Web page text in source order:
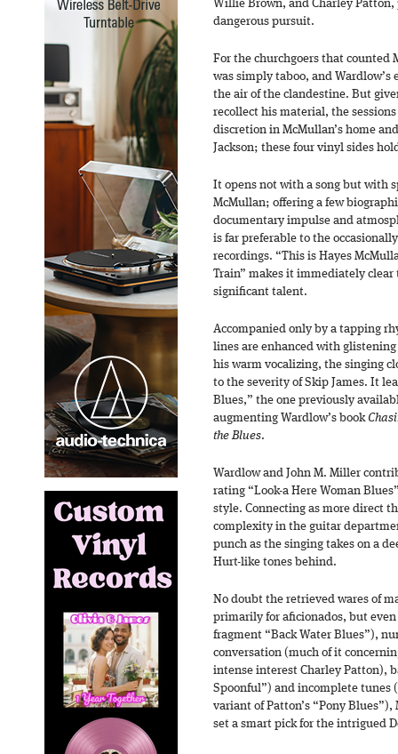
Willie Brown, and Charley
dangerous pursuit.
For the churchgoers that counted
was simply taboo, and Wardlow’s
the air of the clandestine. But
recollect his material, the
discretion in McMullan’s home
Jackson; these four vinyl sides
It opens not with a song but with
McMullan; offering a few
documentary impulse and
is far preferable to the
recordings. “This is Hayes
Train” makes it immediately
significant talent.
Accompanied only by a tapping
lines are enhanced with
his warm vocalizing, the singing
to the severity of Skip James. It
Blues,” the one previously
augmenting Wardlow’s book
the Blues.
Wardlow and John M. Miller
rating “Look-a Here Woman
style. Connecting as more direct
complexity in the guitar
punch as the singing takes on a
Hurt-like tones behind.
No doubt the retrieved wares of
primarily for aficionados, but
fragment “Back Water Blues”),
conversation (much of it
intense interest Charley Patton),
Spoonful”) and incomplete tunes
variant of Patton’s “Pony
set a smart pick for the intrigued